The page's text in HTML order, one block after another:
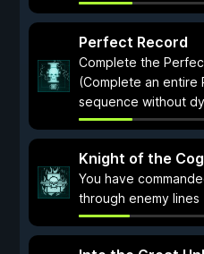
Perfect Record
Complete the
(Complete an entire
sequence without
Knight of the Cog
You have
through enemy lines